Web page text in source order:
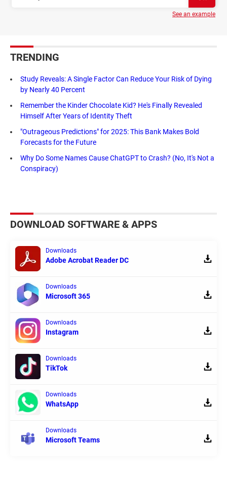
See an example
TRENDING
Study Reveals: A Single Factor Can Reduce Your Risk of Dying
by Nearly 40 Percent
Remember the Kinder Chocolate Kid? He's Finally Revealed
Himself After Years of Identity Theft
"Outrageous Predictions" for 2025: This Bank Makes Bold
Forecasts for the Future
Why Do Some Names Cause ChatGPT to Crash? (No, It's Not a
Conspiracy)
DOWNLOAD SOFTWARE & APPS
Downloads
Adobe Acrobat Reader DC
Downloads
Microsoft 365
Downloads
Instagram
Downloads
TikTok
Downloads
WhatsApp
Downloads
Microsoft Teams